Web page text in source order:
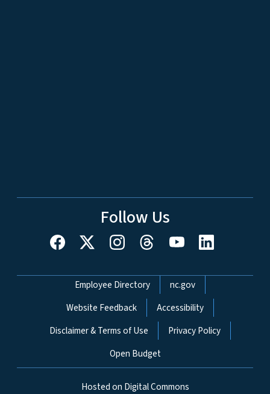
Follow Us
Network Menu
Employee Directory
nc.gov
Website Feedback
Accessibility
Disclaimer & Terms of Use
Privacy Policy
Open Budget
Hosted on Digital Commons